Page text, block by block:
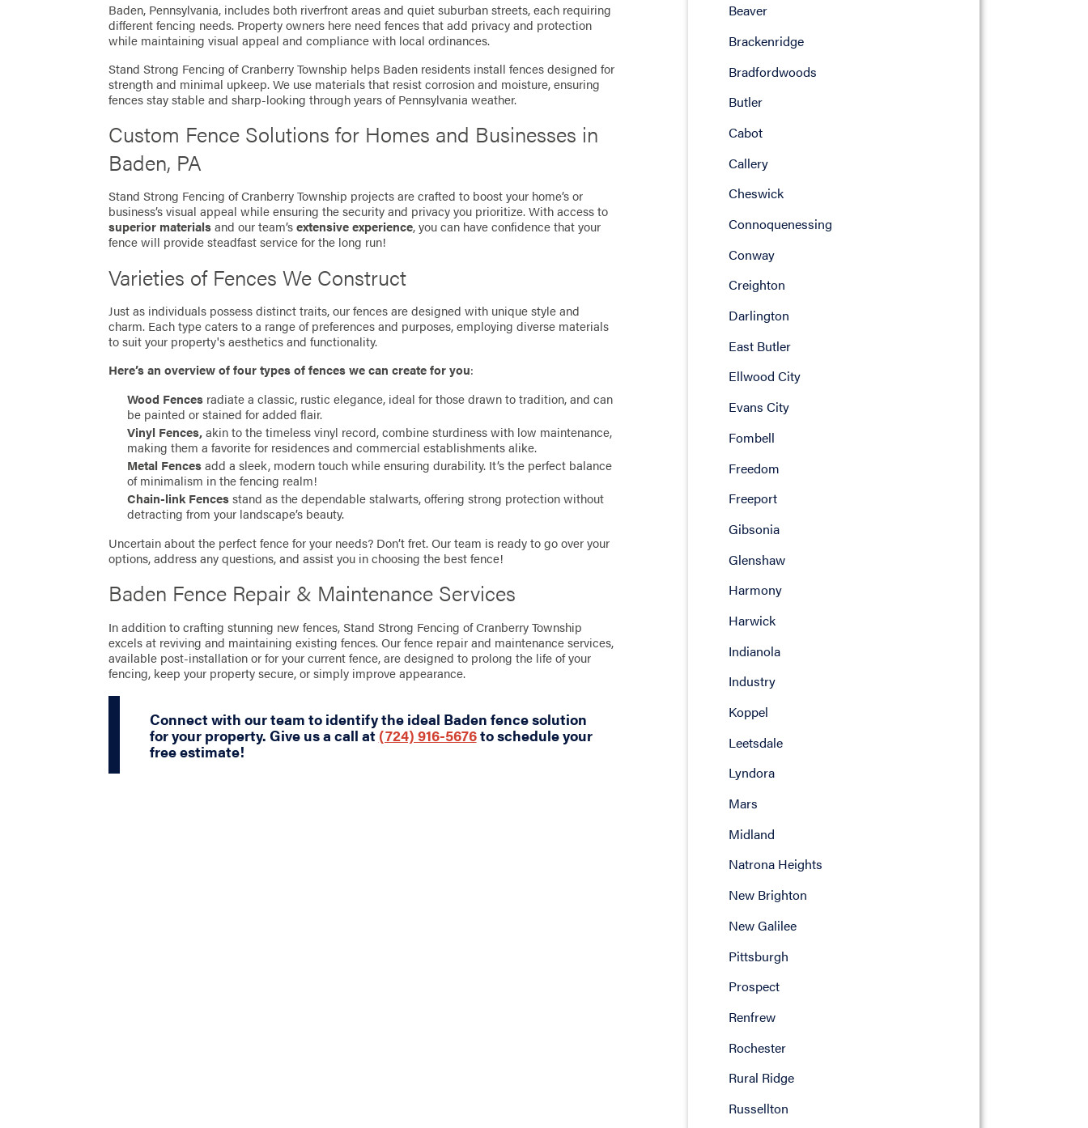
Baden, Pennsylvania, includes both riverfront areas and quiet suburban streets, each requiring
different fencing needs. Property owners here need fences that add privacy and protection
while maintaining visual appeal and compliance with local ordinances.
Stand Strong Fencing of Cranberry Township helps Baden residents install fences designed for
strength and minimal upkeep. We use materials that resist corrosion and moisture, ensuring
fences stay stable and sharp-looking through years of Pennsylvania weather.
Custom Fence Solutions for Homes and Businesses in
Baden, PA
Stand Strong Fencing of Cranberry Township projects are crafted to boost your home’s or
business’s visual appeal while ensuring the security and privacy you prioritize. With access to
superior materialsand our team’sextensive experience, you can have confidence that your
fence will provide steadfast service for the long run!
Varieties of Fences We Construct
Just as individuals possess distinct traits, our fences are designed with unique style and
charm. Each type caters to a range of preferences and purposes, employing diverse materials
to suit your property's aesthetics and functionality.
Here’s an overview of four types of fences we can create for you:
Wood Fences radiate a classic, rustic elegance, ideal for those drawn to tradition, and can
be painted or stained for added flair.
Vinyl Fences,akin to the timeless vinyl record, combine sturdiness with low maintenance,
making them a favorite for residences and commercial establishments alike.
Metal Fencesadd a sleek, modern touch while ensuring durability. It’s the perfect balance
of minimalism in the fencing realm!
Chain-link Fencesstand as the dependable stalwarts, offering strong protection without
detracting from your landscape’s beauty.
Uncertain about the perfect fence for your needs? Don’t fret. Our team is ready to go over your
options, address any questions, and assist you in choosing the best fence!
Baden Fence Repair & Maintenance Services
In addition to crafting stunning new fences, Stand Strong Fencing of Cranberry Township
excels at reviving and maintaining existing fences. Our fence repair and maintenance services,
available post-installation or for your current fence, are designed to prolong the life of your
fencing, keep your property secure, or simply improve appearance.
Connect with our team to identify the ideal Baden fence solution
for your property. Give us a call at(724) 916-5676to schedule your
free estimate!
Beaver
Brackenridge
Bradfordwoods
Butler
Cabot
Callery
Cheswick
Connoquenessing
Conway
Creighton
Darlington
East Butler
Ellwood City
Evans City
Fombell
Freedom
Freeport
Gibsonia
Glenshaw
Harmony
Harwick
Indianola
Industry
Koppel
Leetsdale
Lyndora
Mars
Midland
Natrona Heights
New Brighton
New Galilee
Pittsburgh
Prospect
Renfrew
Rochester
Rural Ridge
Russellton